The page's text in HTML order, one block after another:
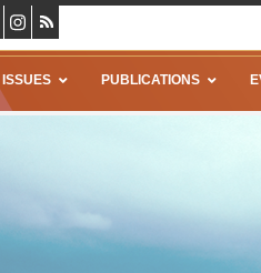
ISSUES PUBLICATIONS